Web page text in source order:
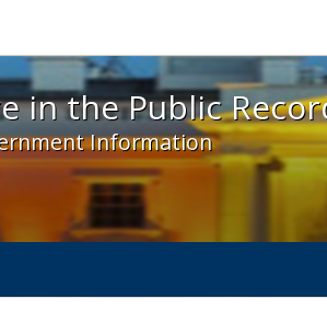
Public Record! - Spotlight
in the Public
Information